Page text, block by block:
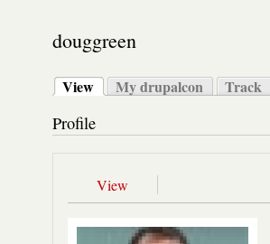
douggreen
View My drupalcon Track
Profile
View